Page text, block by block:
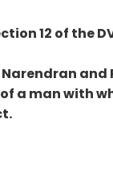
12 of the
Narendran
a man with